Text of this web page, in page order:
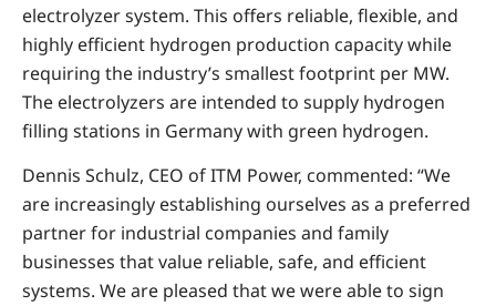
electrolyzer system. This offers reliable, flexible, and
highly efficient hydrogen production capacity while
requiring the industry’s smallest footprint per MW.
The electrolyzers are intended to supply hydrogen
filling stations in Germany with green hydrogen.
Dennis Schulz, CEO of ITM Power, commented: “We
are increasingly establishing ourselves as a preferred
partner for industrial companies and family
businesses that value reliable, safe, and efficient
systems. We are pleased that we were able to sign